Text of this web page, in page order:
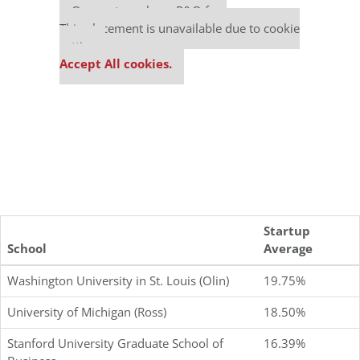
Our partners keep P&Q free
This placement is unavailable due to cookie
settings.
Accept All cookies.
School
Startup
Average
Washington University in St. Louis (Olin)
19.75%
University of Michigan (Ross)
18.50%
Stanford University Graduate School of
16.39%